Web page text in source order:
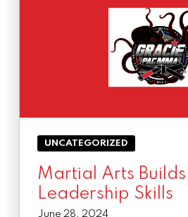
UNCATEGORIZED
Martial Arts Builds
Leadership Skills
June 28, 2024